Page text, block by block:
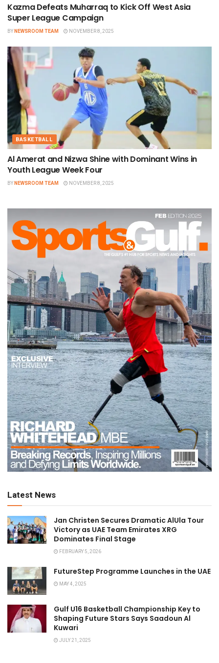
Kazma Defeats Muharraq to Kick Off West Asia
Super League Campaign
BYNEWSROOM TEAM NOVEMBER 8, 2025
BASKETBALL
Al Amerat and Nizwa Shine with Dominant Wins in
Youth League Week Four
BYNEWSROOM TEAM NOVEMBER 8, 2025
Latest News
Jan Christen Secures Dramatic AlUla Tour
Victory as UAE Team Emirates XRG
Dominates Final Stage
FEBRUARY 5, 2026
FutureStep Programme Launches in the UAE
MAY 4, 2025
Gulf U16 Basketball Championship Key to
Shaping Future Stars Says Saadoun Al
Kuwari
JULY 21, 2025